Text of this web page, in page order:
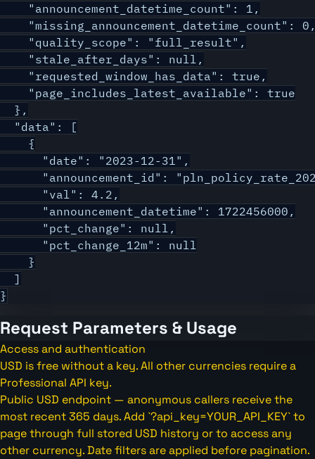
    "announcement_datetime_count": 1,
"missing_announcement_datetime_count":
    "quality_scope": "full_result",
    "stale_after_days": null,
    "requested_window_has_data": true,
    "page_includes_latest_available": true
  },
  "data": [
    {
      "date": "2023-12-31",
"announcement_id":
      "val": 4.2,
      "announcement_datetime": 1722456000,
      "pct_change": null,
      "pct_change_12m": null
    }
  ]
}
Request Parameters & Usage
Access and authentication
USD is free without a key. All other currencies require a
Professional API key.
Public USD endpoint — anonymous callers receive the
most recent 365 days. Add `?api_key=YOUR_API_KEY` to
page through full stored USD history or to access any
other currency. Date filters are applied before pagination.